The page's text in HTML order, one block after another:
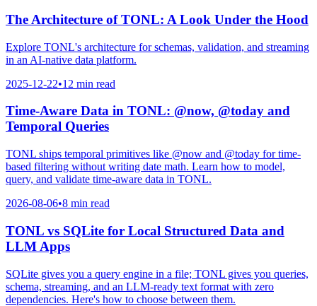
The Architecture of TONL: A Look Under the Hood
Explore TONL's architecture for schemas, validation, and streaming
in an AI-native data platform.
2025-12-22•12 min read
Time-Aware Data in TONL: @now, @today and
Temporal Queries
TONL ships temporal primitives like @now and @today for time-
based filtering without writing date math. Learn how to model,
query, and validate time-aware data in TONL.
2026-08-06•8 min read
TONL vs SQLite for Local Structured Data and
LLM Apps
SQLite gives you a query engine in a file; TONL gives you queries,
schema, streaming, and an LLM-ready text format with zero
dependencies. Here's how to choose between them.